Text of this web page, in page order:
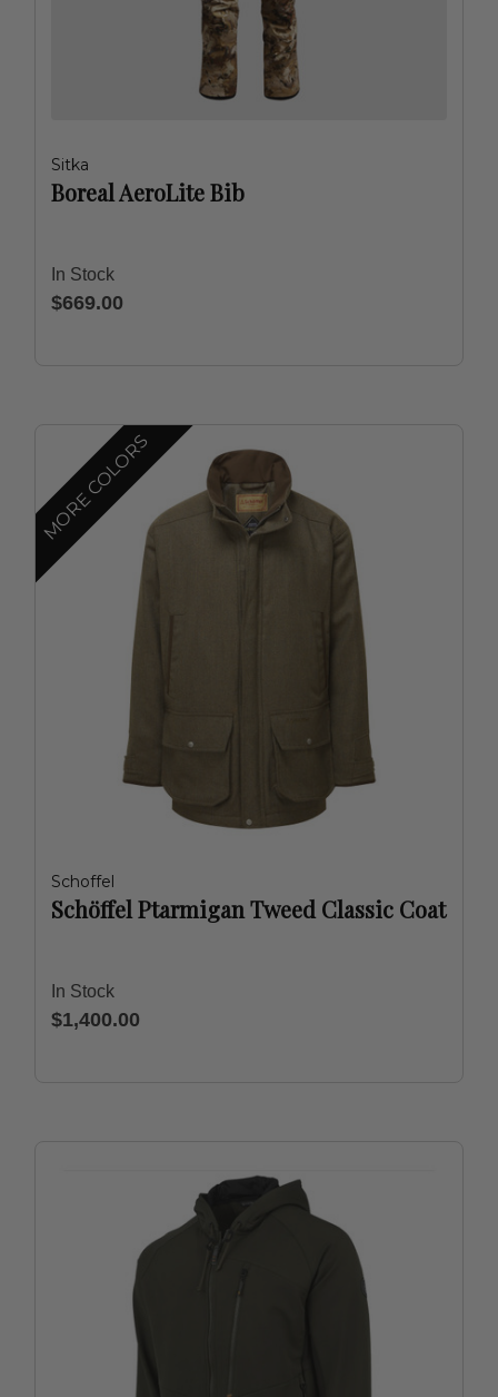
Sitka
Boreal AeroLite Bib
In Stock
$669.00
MORE COLORS
Schoffel
Schöffel Ptarmigan Tweed Classic Coat
In Stock
$1,400.00